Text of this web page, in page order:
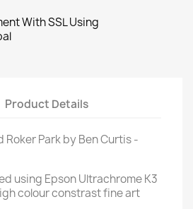
With SSL Using
Product Details
Park by Ben Curtis -
using Epson Ultrachrome K3
colour constrast fine art